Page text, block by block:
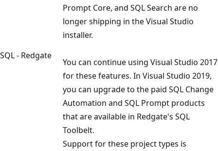
SQL - Redgate
Prompt Core, and SQL Search are no
longer shipping in the Visual Studio
installer.
You can continue using Visual Studio 2017
for these features. In Visual Studio 2019,
you can upgrade to the paid SQL Change
Automation and SQL Prompt products
that are available in Redgate's SQL
Toolbelt.
Support for these project types is